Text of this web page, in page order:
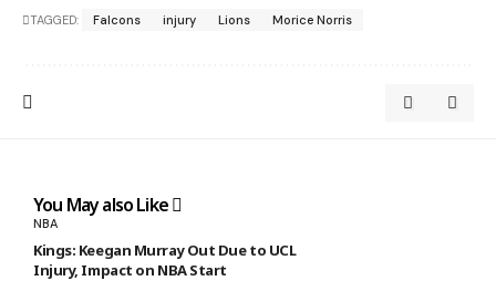
TAGGED: Falcons injury Lions Morice Norris
You May also Like
NBA
Kings: Keegan Murray Out Due to UCL
Injury, Impact on NBA Start